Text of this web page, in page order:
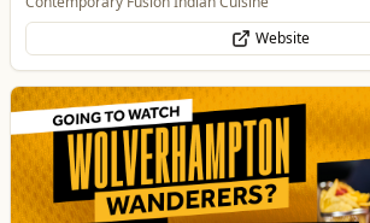
Genting Casino
Entertainment
Genting Casino just 15 minutes walk from Molineux